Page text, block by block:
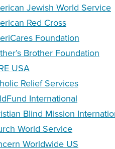
Jewish World Service
Red Cross
Foundation
Brother Foundation
USA
Relief Services
International
Blind Mission
World Service
Worldwide US